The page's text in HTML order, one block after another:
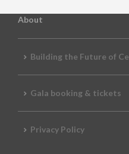
About
Building the Future of
Gala booking & tickets
Privacy Policy